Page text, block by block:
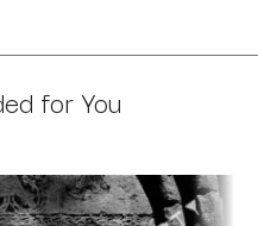
for You